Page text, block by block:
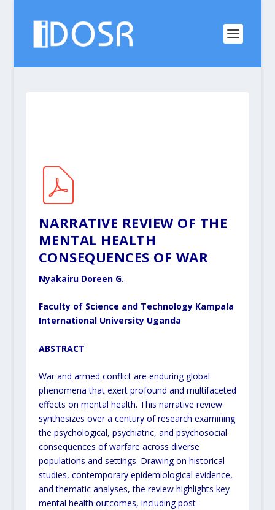
NARRATIVE REVIEW OF THE
MENTAL HEALTH
CONSEQUENCES OF WAR
Nyakairu Doreen G.
Faculty of Science and Technology Kampala
International University Uganda
ABSTRACT
War and armed conflict are enduring global
phenomena that exert profound and multifaceted
effects on mental health. This narrative review
synthesizes over a century of research examining
the psychological, psychiatric, and psychosocial
consequences of warfare across diverse
populations and settings. Drawing on historical
studies, contemporary epidemiological evidence,
and thematic analyses, the review highlights key
mental health outcomes, including post-